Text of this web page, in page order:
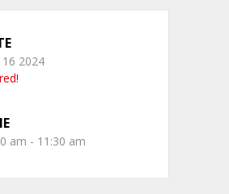
16 2024
am - 11:30 am